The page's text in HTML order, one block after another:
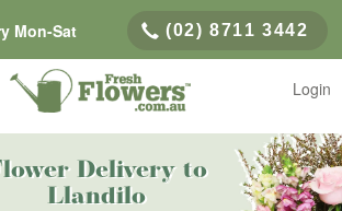
Mon-Sat (02) 8711 3442
Login
Delivery to
Llandilo